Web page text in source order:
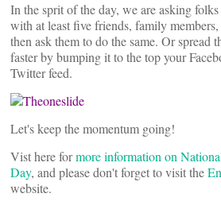
In the sprit of the day, we are asking folks
with at least five friends, family
then ask them to do the same. Or spread
faster by bumping it to the top your
Twitter feed.
Let's keep the momentum going!
Vist here formore information on
Day, and please don't forget to visit the
website.